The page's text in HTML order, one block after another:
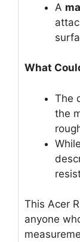
A
What
The
the
This Acer
anyone